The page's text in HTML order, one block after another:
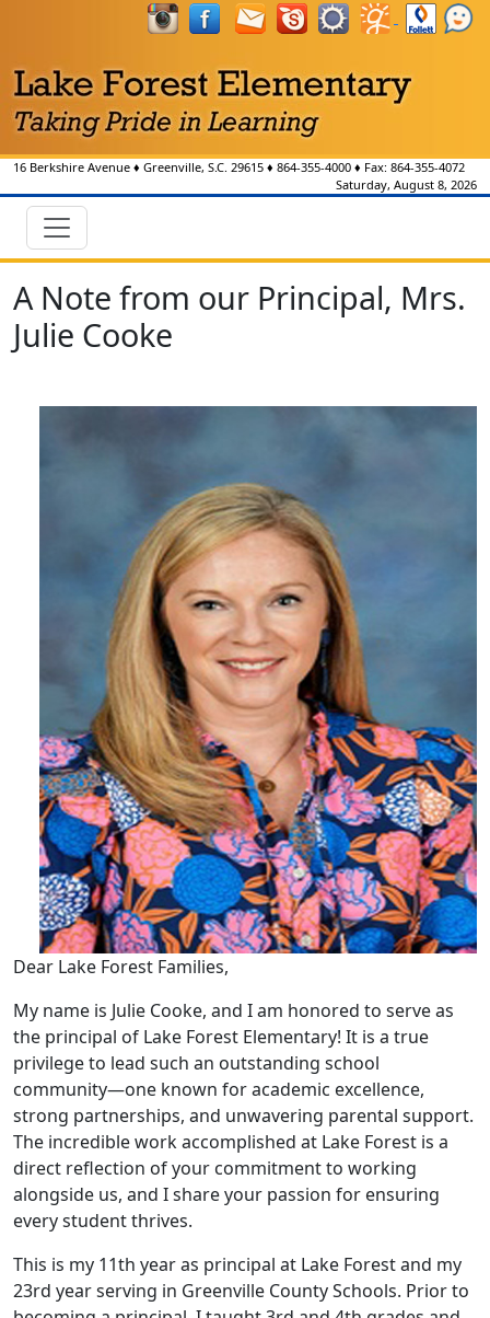
16 Berkshire Avenue ♦ Greenville, S.C. 29615 ♦ 864-355-4000 ♦ Fax: 864-355-4072
Saturday, August 8, 2026
A Note from our Principal, Mrs.
Julie Cooke
Dear Lake Forest Families,
My name is Julie Cooke, and I am honored to serve as
the principal of Lake Forest Elementary! It is a true
privilege to lead such an outstanding school
community—one known for academic excellence,
strong partnerships, and unwavering parental support.
The incredible work accomplished at Lake Forest is a
direct reflection of your commitment to working
alongside us, and I share your passion for ensuring
every student thrives.
This is my 11th year as principal at Lake Forest and my
23rd year serving in Greenville County Schools. Prior to